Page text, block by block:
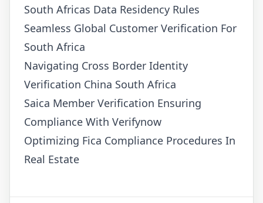
South Africas Data Residency Rules
Seamless Global Customer Verification For
South Africa
Navigating Cross Border Identity
Verification China South Africa
Saica Member Verification Ensuring
Compliance With Verifynow
Optimizing Fica Compliance Procedures In
Real Estate